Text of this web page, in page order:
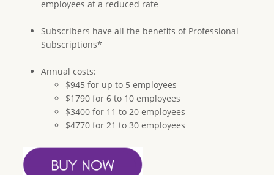
employees at a reduced rate
Subscribers have all the benefits of Professional
Subscriptions*
Annual costs:
$945 for up to 5 employees
$1790 for 6 to 10 employees
$3400 for 11 to 20 employees
$4770 for 21 to 30 employees